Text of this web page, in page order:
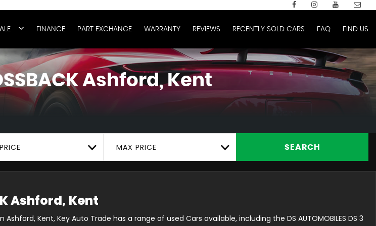
FINANCE PART EXCHANGE WARRANTY REVIEWS RECENTLY SOLD CARS FAQ FIND US
Ashford, Kent
MAX PRICE SEARCH
Ashford, Kent
Ashford, Kent, Key Auto Trade has a range of used Cars available, including the DS AUTOMOBILES DS 3